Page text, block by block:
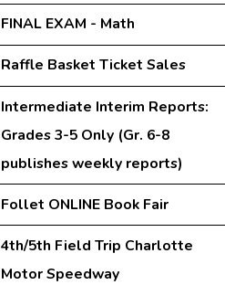
FINAL EXAM - Math
Raffle Basket Ticket Sales
Intermediate Interim Reports:
Grades 3-5 Only (Gr. 6-8
publishes weekly reports)
Follet ONLINE Book Fair
4th/5th Field Trip Charlotte
Motor Speedway